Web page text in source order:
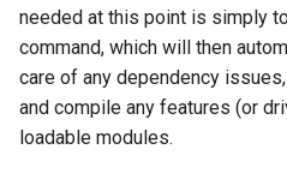
needed at this point is simply
command, which will then
care of any dependency
and compile any features (or
loadable modules.